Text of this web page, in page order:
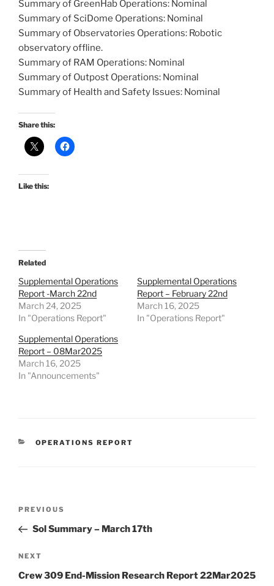
Summary of GreenHab Operations: Nominal
Summary of SciDome Operations: Nominal
Summary of Observatories Operations: Robotic
observatory offline.
Summary of RAM Operations: Nominal
Summary of Outpost Operations: Nominal
Summary of Health and Safety Issues: Nominal
Share this:
Like this:
Related
Supplemental Operations
Report -March 22nd
March 24, 2025
In "Operations Report"
Supplemental Operations
Report – February 22nd
March 16, 2025
In "Operations Report"
Supplemental Operations
Report – 08Mar2025
March 16, 2025
In "Announcements"
CATEGORIES
OPERATIONS REPORT
Previous
Post
PREVIOUS
Sol Summary – March 17th
Next
Post
NEXT
Crew 309 End-Mission Research Report 22Mar2025